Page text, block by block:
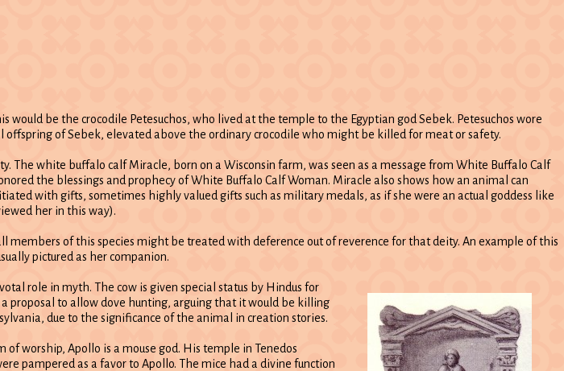
would be the crocodile Petesuchos, who lived at the temple to the Egyptian god Sebek. Petesuchos wore
of Sebek, elevated above the ordinary crocodile who might be killed for meat or safety.
The white buffalo calf Miracle, born on a Wisconsin farm, was seen as a message from White Buffalo Calf
the blessings and prophecy of White Buffalo Calf Woman. Miracle also shows how an animal can
with gifts, sometimes highly valued gifts such as military medals, as if she were an actual goddess like
her in this way).
members of this species might be treated with deference out of reverence for that deity. An example of this
pictured as her companion.
role in myth. The cow is given special status by Hindus for
proposal to allow dove hunting, arguing that it would be killing
due to the significance of the animal in creation stories.
worship, Apollo is a mouse god. His temple in Tenedos
pampered as a favor to Apollo. The mice had a divine function